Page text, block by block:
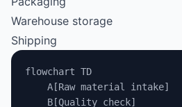
Warehouse storage
Shipping
flowchart TD
    A[Raw material intake]
    B[Quality check]